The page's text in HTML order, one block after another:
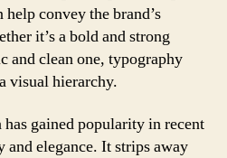
convey the brand’s
it’s a bold and strong
and clean one, typography
visual hierarchy.
gained popularity in recent
elegance. It strips away